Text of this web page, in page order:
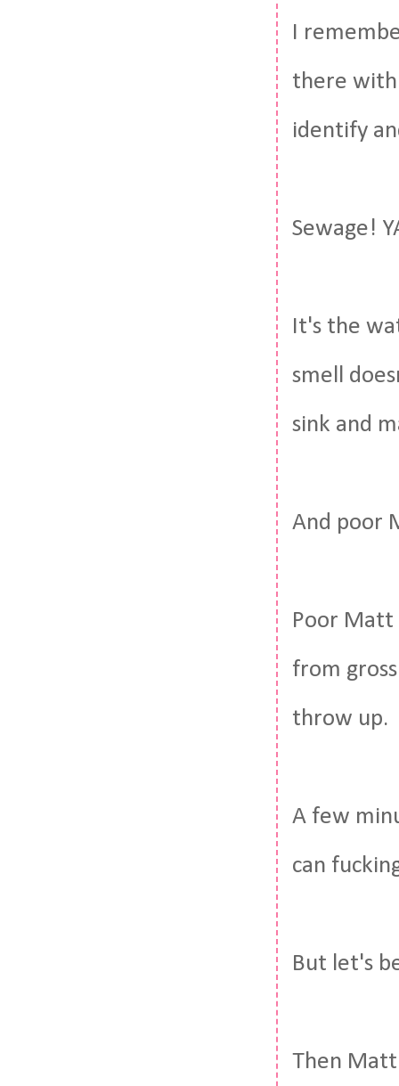
I
there with
identify
Sewage!
It's the
smell
sink and
And poor
Poor
from
throw up.
A few
can
But let's
Then